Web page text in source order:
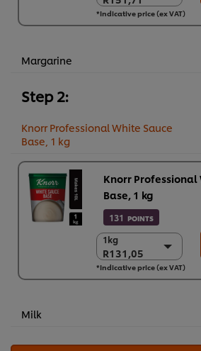
6 x 1kg
*Indicative price (ex VAT)
Margarine
Step 2:
Knorr Professional White Sauce
Base, 1 kg
Knorr Professional
Base, 1 kg
131 POINTS
1kg
R131,05
1kg
R131,05
3 x 1 kg
*Indicative price (ex VAT)
Milk